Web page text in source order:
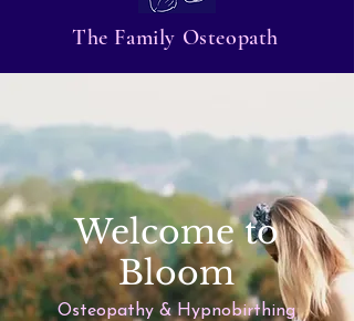
The Family Osteopath
Welcome to
Bloom
Osteopathy & Hypnobirthing